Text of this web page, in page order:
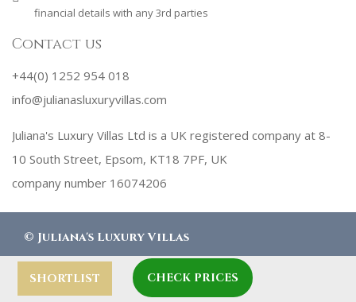
SHORTLIST CHECK PRICES
financial details with any 3rd parties
Contact us
+44(0) 1252 954 018
info@julianasluxuryvillas.com
Juliana's Luxury Villas Ltd is a UK registered company at 8-
10 South Street, Epsom, KT18 7PF, UK
company number 16074206
© Juliana's Luxury Villas
designed byRobby Designs